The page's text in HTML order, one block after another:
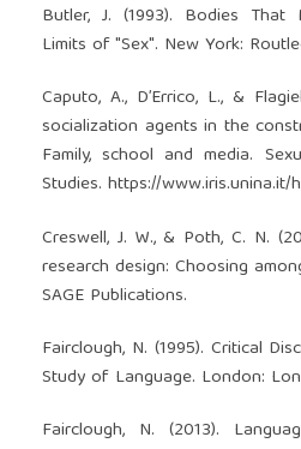
Butler, J. (1993). Bodies
Limits of "Sex". New York:
Caputo, A., D’Errico, L., &
socialization agents in the
Family, school and media.
Studies. https://www.iris.unina.it/
Creswell, J. W., & Poth, C. N.
research design: Choosing
SAGE Publications.
Fairclough, N. (1995). Critical
Study of Language. London:
Fairclough, N. (2013).